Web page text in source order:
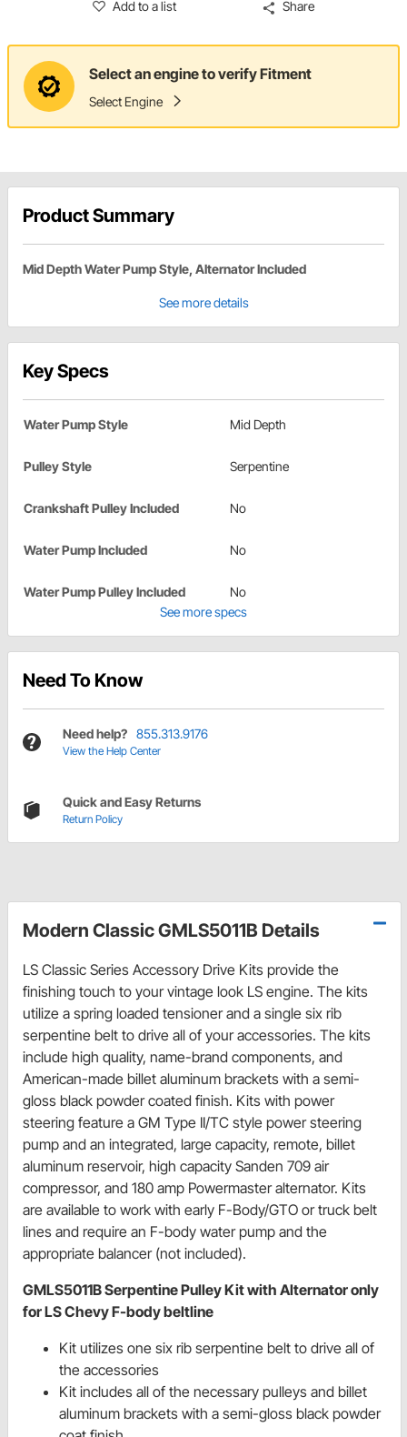
Add to a list Share
Select an engine to verify Fitment
Select Engine
Product Summary
Mid Depth Water Pump Style, Alternator Included
See more details
Key Specs
Water Pump Style Mid Depth
Pulley Style Serpentine
Crankshaft Pulley Included No
Water Pump Included No
Water Pump Pulley Included
No
See more specs
Need To Know
Need help? 855.313.9176
View the Help Center
Quick and Easy Returns
Return Policy
Modern Classic GMLS5011B Details
LS Classic Series Accessory Drive Kits provide the
finishing touch to your vintage look LS engine. The kits
utilize a spring loaded tensioner and a single six rib
serpentine belt to drive all of your accessories. The kits
include high quality, name-brand components, and
American-made billet aluminum brackets with a semi-
gloss black powder coated finish. Kits with power
steering feature a GM Type II/TC style power steering
pump and an integrated, large capacity, remote, billet
aluminum reservoir, high capacity Sanden 709 air
compressor, and 180 amp Powermaster alternator. Kits
are available to work with early F-Body/GTO or truck belt
lines and require an F-body water pump and the
appropriate balancer (not included).
GMLS5011B Serpentine Pulley Kit with Alternator only
for LS Chevy F-body beltline
Kit utilizes one six rib serpentine belt to drive all of
the accessories
Kit includes all of the necessary pulleys and billet
aluminum brackets with a semi-gloss black powder